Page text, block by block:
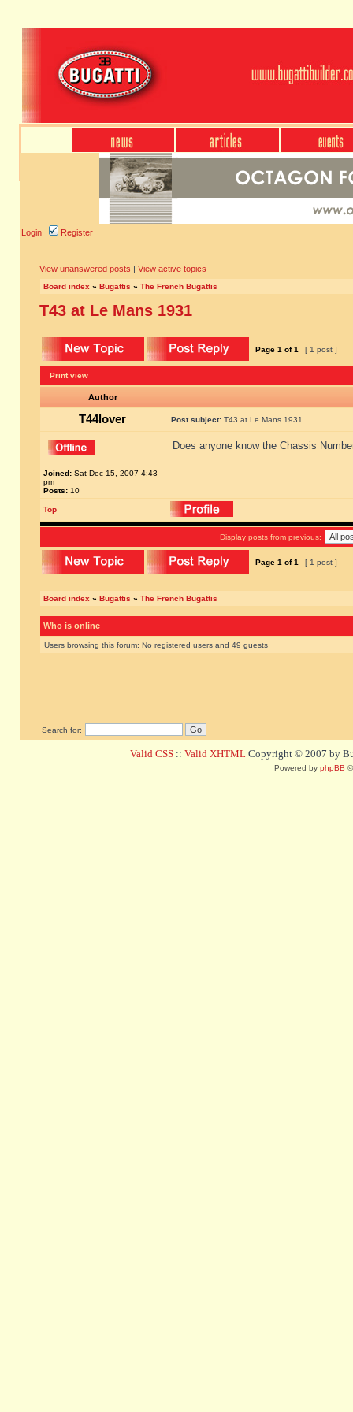
Login Register
View unanswered posts | View active topics
Board index » Bugattis » The French Bugattis
T43 at Le Mans 1931
Page 1 of1 [ 1 post ]
Print view
Author
T44lover Post subject: T43 at Le Mans 1931
Joined: Sat Dec 15, 2007 4:43
pm
Posts: 10
Does anyone know the Chassis
Top
Display posts from previous:
Page 1 of1 [ 1 post ]
Board index » Bugattis » The French Bugattis
Who is online
Users browsing this forum: No registered users and 49 guests
Search for:
Valid CSS :: Valid XHTML Copyright © 2007 by
Powered by phpBB